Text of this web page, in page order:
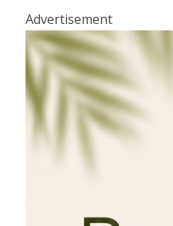
Advertisement